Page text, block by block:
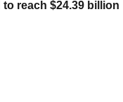
reach $24.39 billion